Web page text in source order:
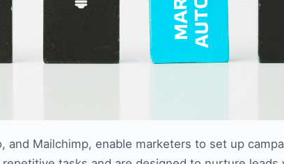
Mailchimp, enable marketers to set up